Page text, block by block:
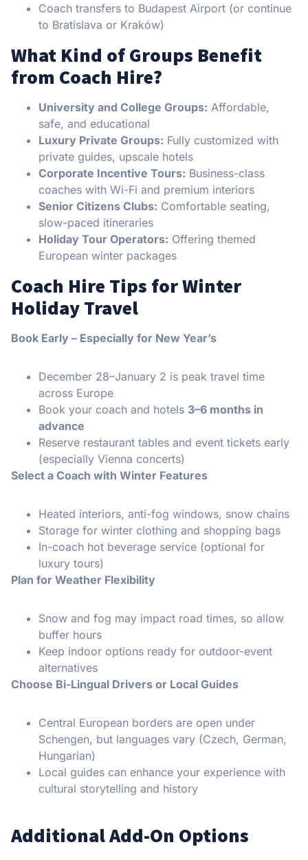
Coach transfers to Budapest Airport (or continue
to Bratislava or Kraków)
What Kind of Groups Benefit
from Coach Hire?
University and College Groups: Affordable,
safe, and educational
Luxury Private Groups: Fully customized with
private guides, upscale hotels
Corporate Incentive Tours: Business-class
coaches with Wi-Fi and premium interiors
Senior Citizens Clubs: Comfortable seating,
slow-paced itineraries
Holiday Tour Operators: Offering themed
European winter packages
Coach Hire Tips for Winter
Holiday Travel
Book Early – Especially for New Year’s
December 28–January 2 is peak travel time
across Europe
Book your coach and hotels 3–6 months in
advance
Reserve restaurant tables and event tickets early
(especially Vienna concerts)
Select a Coach with Winter Features
Heated interiors, anti-fog windows, snow chains
Storage for winter clothing and shopping bags
In-coach hot beverage service (optional for
luxury tours)
Plan for Weather Flexibility
Snow and fog may impact road times, so allow
buffer hours
Keep indoor options ready for outdoor-event
alternatives
Choose Bi-Lingual Drivers or Local Guides
Central European borders are open under
Schengen, but languages vary (Czech, German,
Hungarian)
Local guides can enhance your experience with
cultural storytelling and history
Additional Add-On Options